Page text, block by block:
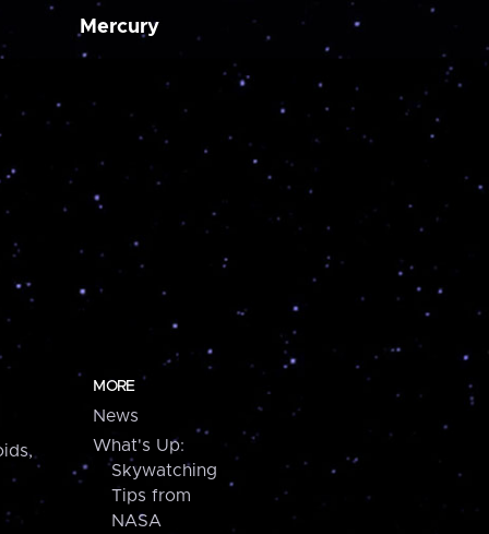
Mercury
MORE
News
What's Up:
Skywatching
Tips from
NASA